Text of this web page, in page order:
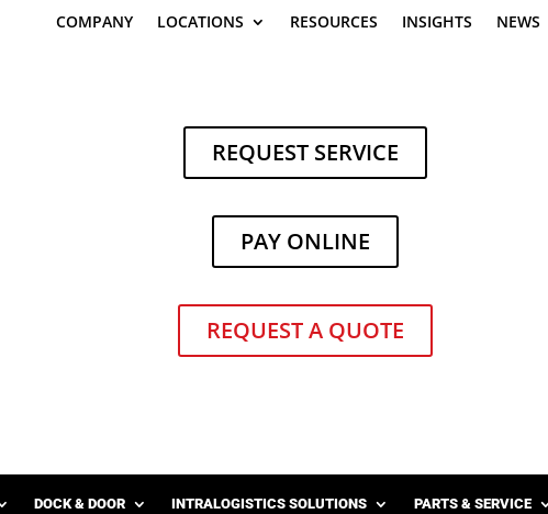
COMPANY LOCATIONS RESOURCES INSIGHTS NEWS
REQUEST SERVICE
PAY ONLINE
REQUEST A QUOTE
DOCK & DOOR INTRALOGISTICS SOLUTIONS PARTS & SERVICE